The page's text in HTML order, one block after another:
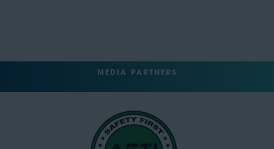
MEDIA PARTNERS